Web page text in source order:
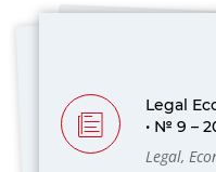
Legal
• № 9 –
Legal,